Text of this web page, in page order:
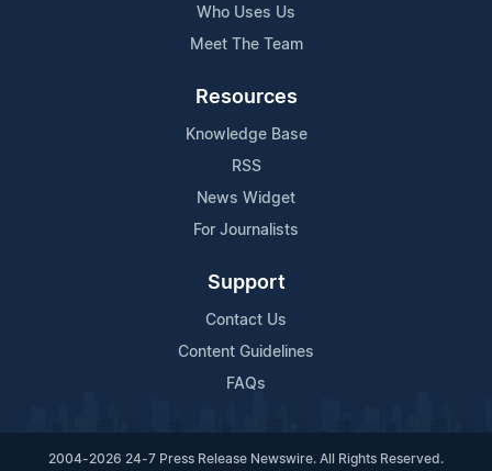
Who Uses Us
Meet The Team
Resources
Knowledge Base
RSS
News Widget
For Journalists
Support
Contact Us
Content Guidelines
FAQs
2004-2026 24-7 Press Release Newswire. All Rights Reserved.